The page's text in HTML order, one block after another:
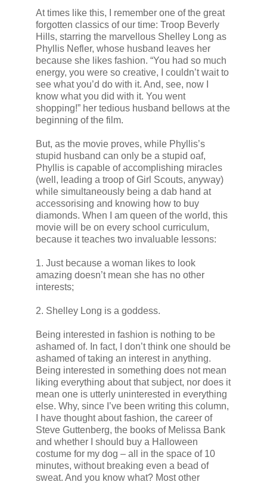
At times like this, I remember one of the great
forgotten classics of our time: Troop Beverly
Hills, starring the marvellous Shelley Long as
Phyllis Nefler, whose husband leaves her
because she likes fashion. “You had so much
energy, you were so creative, I couldn’t wait to
see what you’d do with it. And, see, now I
know what you did with it. You went
shopping!” her tedious husband bellows at the
beginning of the film.
But, as the movie proves, while Phyllis’s
stupid husband can only be a stupid oaf,
Phyllis is capable of accomplishing miracles
(well, leading a troop of Girl Scouts, anyway)
while simultaneously being a dab hand at
accessorising and knowing how to buy
diamonds. When I am queen of the world, this
movie will be on every school curriculum,
because it teaches two invaluable lessons:
1. Just because a woman likes to look
amazing doesn’t mean she has no other
interests;
2. Shelley Long is a goddess.
Being interested in fashion is nothing to be
ashamed of. In fact, I don’t think one should be
ashamed of taking an interest in anything.
Being interested in something does not mean
liking everything about that subject, nor does it
mean one is utterly uninterested in everything
else. Why, since I’ve been writing this column,
I have thought about fashion, the career of
Steve Guttenberg, the books of Melissa Bank
and whether I should buy a Halloween
costume for my dog – all in the space of 10
minutes, without breaking even a bead of
sweat. And you know what? Most other